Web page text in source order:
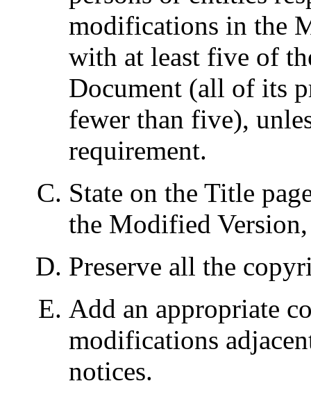
modifications in the
with at least five of
Document (all of its
fewer than five),
requirement.
State on the Title
the Modified
Preserve all the
Add an appropriate
modifications
notices.